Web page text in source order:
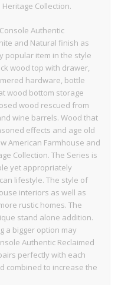
Collection.
Authentic
and Natural finish as
popular item in the style
wood top with drawer,
hardware, bottle
wood bottom storage
wood rescued from
wine barrels. Wood that
effects and age old
American Farmhouse and
Collection. The Series is
yet appropriately
lifestyle. The style of
interiors as well as
rustic homes. The
stand alone addition.
a bigger option may
Authentic Reclaimed
perfectly with each
combined to increase the